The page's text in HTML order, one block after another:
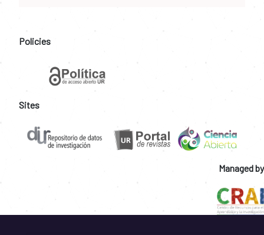
Policies
Sites
Managed by